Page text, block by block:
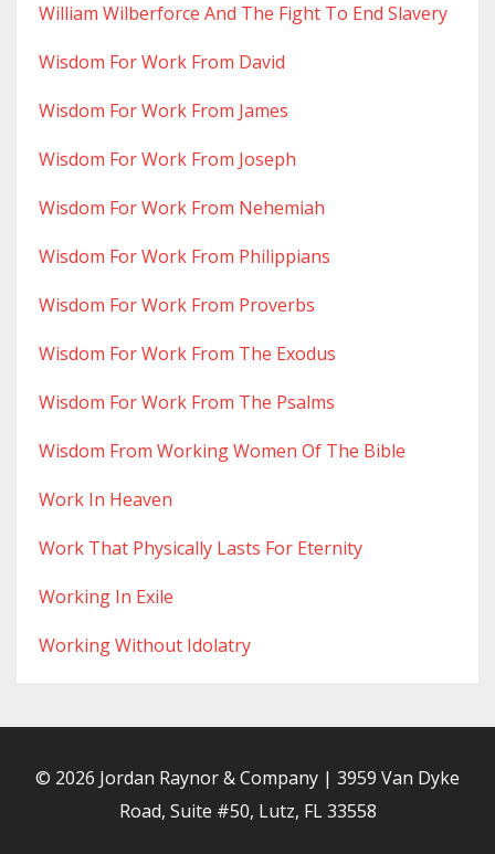
William Wilberforce And The Fight To End Slavery
Wisdom For Work From David
Wisdom For Work From James
Wisdom For Work From Joseph
Wisdom For Work From Nehemiah
Wisdom For Work From Philippians
Wisdom For Work From Proverbs
Wisdom For Work From The Exodus
Wisdom For Work From The Psalms
Wisdom From Working Women Of The Bible
Work In Heaven
Work That Physically Lasts For Eternity
Working In Exile
Working Without Idolatry
© 2026 Jordan Raynor & Company | 3959 Van Dyke
Road, Suite #50, Lutz, FL 33558